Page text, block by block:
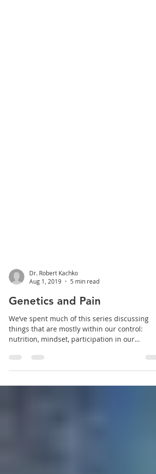
Dr. Robert Kachko
Aug 1, 2019
5 min read
Genetics and Pain
We’ve spent much of this series discussing
things that are mostly within our control:
healing...